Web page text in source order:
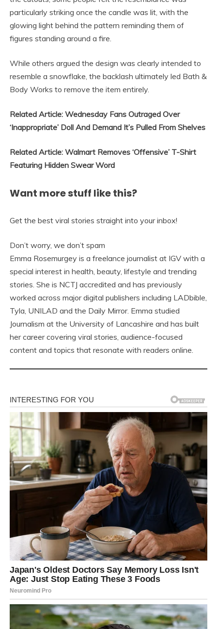
particularly striking once the candle was lit, with the
glowing light behind the pattern reminding them of
figures standing around a fire.
While others argued the design was clearly intended to
resemble a snowflake, the backlash ultimately led Bath &
Body Works to remove the item entirely.
Related Article: Wednesday Fans Outraged Over
‘Inappropriate’ Doll And Demand It’s Pulled From Shelves
Related Article: Walmart Removes ‘Offensive’ T-Shirt
Featuring Hidden Swear Word
Want more stuff like this?
Get the best viral stories straight into your inbox!
Don’t worry, we don’t spam
Emma Rosemurgey is a freelance journalist at IGV with a
special interest in health, beauty, lifestyle and trending
stories. She is NCTJ accredited and has previously
worked across major digital publishers including LADbible,
Tyla, UNILAD and the Daily Mirror. Emma studied
Journalism at the University of Lancashire and has built
her career covering viral stories, audience-focused
content and topics that resonate with readers online.